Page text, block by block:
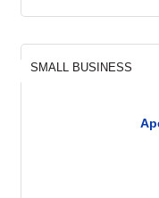
SMALL BUSINESS